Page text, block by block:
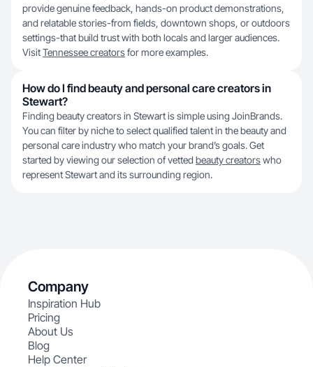
provide genuine feedback, hands-on product demonstrations,
and relatable stories-from fields, downtown shops, or outdoors
settings-that build trust with both locals and larger audiences.
VisitTennessee creatorsfor more examples.
How do I find beauty and personal care creators in
Stewart?
Finding beauty creators in Stewart is simple using JoinBrands.
You can filter by niche to select qualified talent in the beauty and
personal care industry who match your brand’s goals. Get
started by viewing our selection of vetted beauty creatorswho
represent Stewart and its surrounding region.
Company
Inspiration Hub
Pricing
About Us
Blog
Help Center